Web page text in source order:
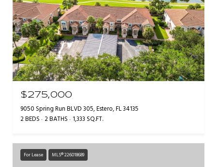
$275,000
9050 Spring Run BLVD 305, Estero, FL 34135
2 BEDS 2 BATHS 1,333 SQ.FT.
For Lease MLS® 226018689